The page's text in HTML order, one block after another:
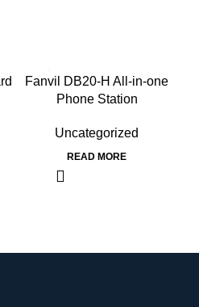
Fanvil DB20-H All-in-one
Phone Station
Uncategorized
READ MORE